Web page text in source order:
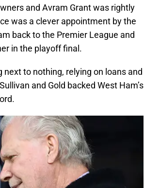
and Avram Grant was rightly
was a clever appointment by the
back to the Premier League and
in the playoff final.
to nothing, relying on loans and
and Gold backed West Ham’s